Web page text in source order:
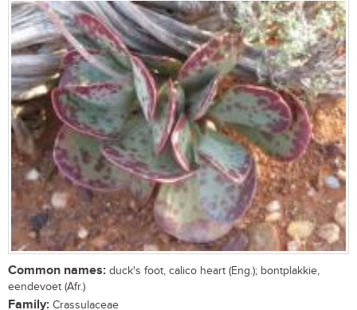
Common names: duck's foot, calico heart (Eng.); bontplakkie,
eendevoet (Afr.)
Family: Crassulaceae